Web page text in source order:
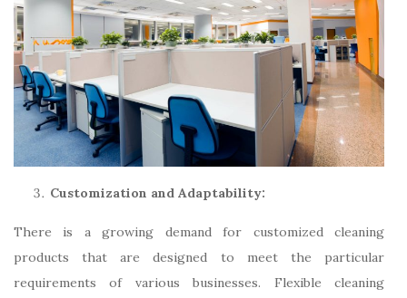
Customization and Adaptability:
There is a growing demand for customized cleaning
products that are designed to meet the particular
requirements of various businesses. Flexible cleaning